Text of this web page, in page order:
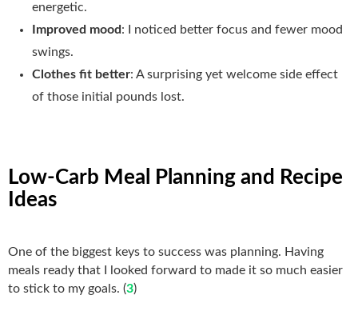
energetic.
Improved mood: I noticed better focus and fewer mood
swings.
Clothes fit better: A surprising yet welcome side effect
of those initial pounds lost.
Low-Carb Meal Planning and Recipe
Ideas
One of the biggest keys to success was planning. Having
meals ready that I looked forward to made it so much easier
to stick to my goals. (3)